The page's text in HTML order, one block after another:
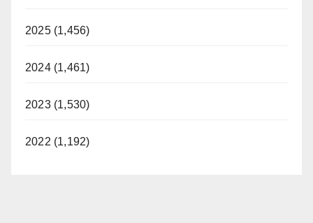
2025 (1,456)
2024 (1,461)
2023 (1,530)
2022 (1,192)